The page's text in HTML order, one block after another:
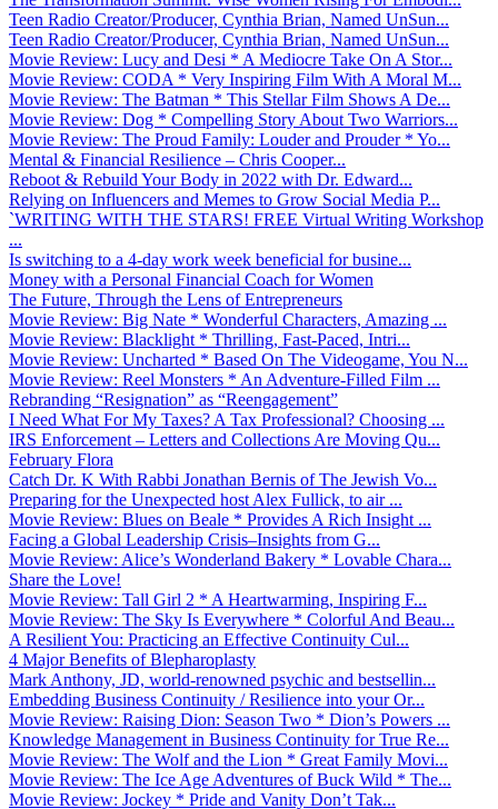
Teen Radio Creator/Producer, Cynthia Brian, Named UnSun...
Teen Radio Creator/Producer, Cynthia Brian, Named UnSun...
Movie Review: Lucy and Desi * A Mediocre Take On A Stor...
Movie Review: CODA * Very Inspiring Film With A Moral M...
Movie Review: The Batman * This Stellar Film Shows A De...
Movie Review: Dog * Compelling Story About Two Warriors...
Movie Review: The Proud Family: Louder and Prouder * Yo...
Mental & Financial Resilience – Chris Cooper...
Reboot & Rebuild Your Body in 2022 with Dr. Edward...
Relying on Influencers and Memes to Grow Social Media P...
`WRITING WITH THE STARS! FREE Virtual Writing Workshop
...
Is switching to a 4-day work week beneficial for busine...
Money with a Personal Financial Coach for Women
The Future, Through the Lens of Entrepreneurs
Movie Review: Big Nate * Wonderful Characters, Amazing ...
Movie Review: Blacklight * Thrilling, Fast-Paced, Intri...
Movie Review: Uncharted * Based On The Videogame, You N...
Movie Review: Reel Monsters * An Adventure-Filled Film ...
Rebranding “Resignation” as “Reengagement”
I Need What For My Taxes? A Tax Professional? Choosing ...
IRS Enforcement – Letters and Collections Are Moving Qu...
February Flora
Catch Dr. K With Rabbi Jonathan Bernis of The Jewish Vo...
Preparing for the Unexpected host Alex Fullick, to air ...
Movie Review: Blues on Beale * Provides A Rich Insight ...
Facing a Global Leadership Crisis–Insights from G...
Movie Review: Alice’s Wonderland Bakery * Lovable Chara...
Share the Love!
Movie Review: Tall Girl 2 * A Heartwarming, Inspiring F...
Movie Review: The Sky Is Everywhere * Colorful And Beau...
A Resilient You: Practicing an Effective Continuity Cul...
4 Major Benefits of Blepharoplasty
Mark Anthony, JD, world-renowned psychic and bestsellin...
Embedding Business Continuity / Resilience into your Or...
Movie Review: Raising Dion: Season Two * Dion’s Powers ...
Knowledge Management in Business Continuity for True Re...
Movie Review: The Wolf and the Lion * Great Family Movi...
Movie Review: The Ice Age Adventures of Buck Wild * The...
Movie Review: Jockey * Pride and Vanity Don’t Tak...